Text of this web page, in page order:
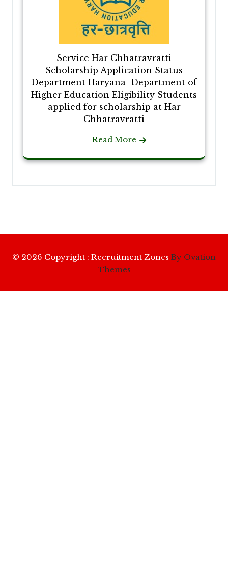
Service Har Chhatravratti
Scholarship Application Status
Department Haryana Department of
Higher Education Eligibility Students
applied for scholarship at Har
Chhatravratti
Read More
© 2026 Copyright : Recruitment Zones By Ovation
Themes